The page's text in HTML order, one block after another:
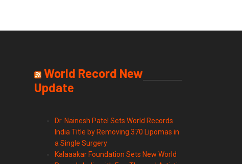
World Record New
Update
Dr. Nainesh Patel Sets World Records
India Title by Removing 370 Lipomas in
a Single Surgery
Kalaaakar Foundation Sets New World